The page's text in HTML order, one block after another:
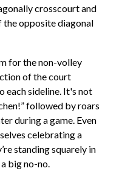
crosscourt and
the opposite diagonal
for the non-volley
of the court
each sideline. It's not
followed by roars
during a game. Even
celebrating a
standing squarely in
a big no-no.